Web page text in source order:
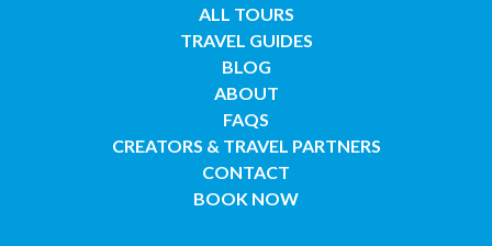
ALL TOURS
TRAVEL GUIDES
BLOG
ABOUT
FAQS
CREATORS & TRAVEL PARTNERS
CONTACT
BOOK NOW